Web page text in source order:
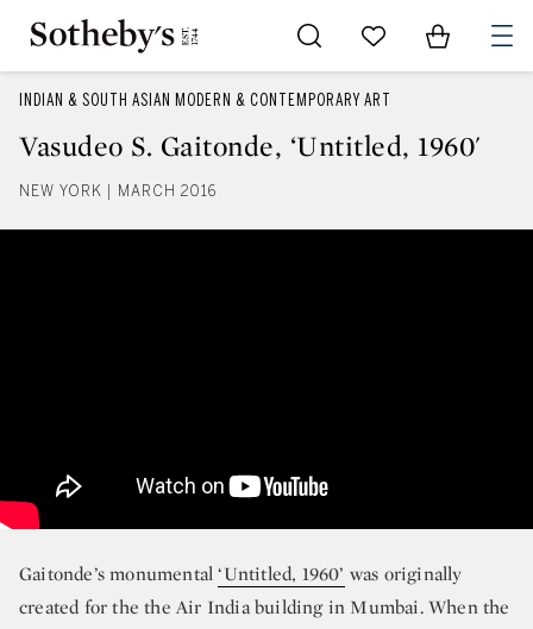
Go to My Favorites
Items in
INDIAN & SOUTH ASIAN MODERN & CONTEMPORARY ART
Vasudeo S. Gaitonde, ‘Untitled, 1960'
NEW YORK | MARCH 2016
Gaitonde’s monumental‘Untitled, 1960’ was originally
created for the the Air India building in Mumbai. When the